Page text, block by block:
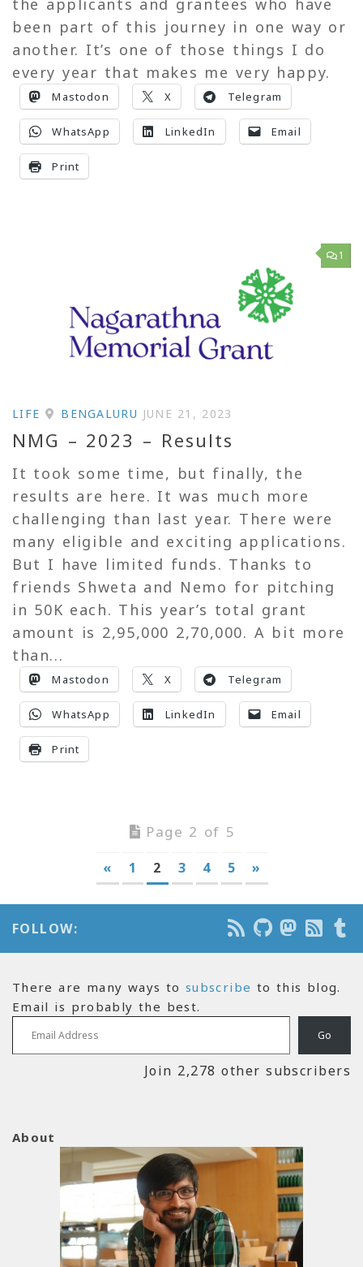
been part of this journey in one way or
another. It’s one of those things I do
every year that makes me very happy.
Mastodon X Telegram
WhatsApp LinkedIn Email
Print
1
LIFE BENGALURU JUNE 21, 2023
NMG – 2023 – Results
It took some time, but finally, the
results are here. It was much more
challenging than last year. There were
many eligible and exciting applications.
But I have limited funds. Thanks to
friends Shweta and Nemo for pitching
in 50K each. This year’s total grant
amount is 2,95,000 2,70,000. A bit more
than...
Mastodon X Telegram
WhatsApp LinkedIn Email
Print
Page 2 of 5
« 1 2 3 4 5 »
FOLLOW:
There are many ways tosubscribe to this blog.
Email is probably the best.
Email Address
Go
Join 2,278 other subscribers
About